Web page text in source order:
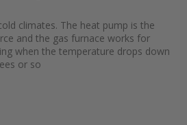
climates. The heat pump is the
and the gas furnace works for
when the temperature drops down
or so